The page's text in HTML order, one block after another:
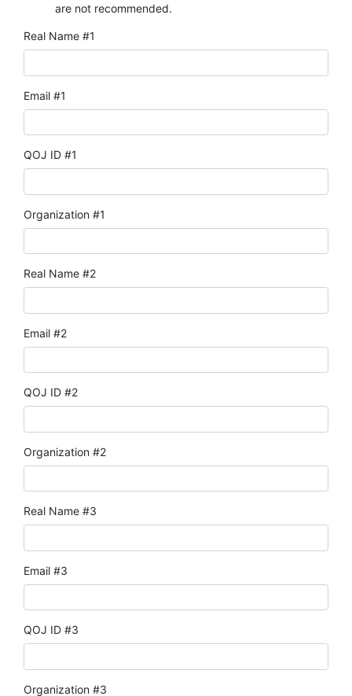
are not recommended.
Real Name #1
Email #1
QOJ ID #1
Organization #1
Real Name #2
Email #2
QOJ ID #2
Organization #2
Real Name #3
Email #3
QOJ ID #3
Organization #3